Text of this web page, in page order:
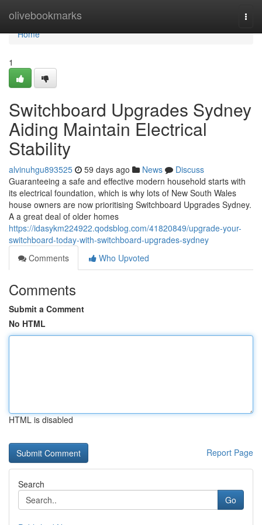
olivebookmarks
Home
Home
1
Switchboard Upgrades Sydney
Aiding Maintain Electrical
Stability
alvinuhgu893525 59 days ago News
Discuss
Guaranteeing a safe and effective modern household starts with
its electrical foundation, which is why lots of New South Wales
house owners are now prioritising Switchboard Upgrades Sydney.
A a great deal of older homes
https://idasykm224922.qodsblog.com/41820849/upgrade-your-
switchboard-today-with-switchboard-upgrades-sydney
Comments
Who Upvoted
Comments
Submit a Comment
No HTML
HTML is disabled
Report Page
Search
Go